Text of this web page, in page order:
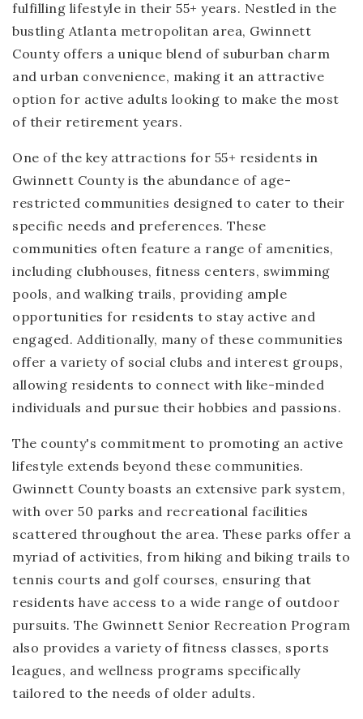
fulfilling lifestyle in their 55+ years. Nestled in the
bustling Atlanta metropolitan area, Gwinnett
County offers a unique blend of suburban charm
and urban convenience, making it an attractive
option for active adults looking to make the most
of their retirement years.
One of the key attractions for 55+ residents in
Gwinnett County is the abundance of age-
restricted communities designed to cater to their
specific needs and preferences. These
communities often feature a range of amenities,
including clubhouses, fitness centers, swimming
pools, and walking trails, providing ample
opportunities for residents to stay active and
engaged. Additionally, many of these communities
offer a variety of social clubs and interest groups,
allowing residents to connect with like-minded
individuals and pursue their hobbies and passions.
The county's commitment to promoting an active
lifestyle extends beyond these communities.
Gwinnett County boasts an extensive park system,
with over 50 parks and recreational facilities
scattered throughout the area. These parks offer a
myriad of activities, from hiking and biking trails to
tennis courts and golf courses, ensuring that
residents have access to a wide range of outdoor
pursuits. The Gwinnett Senior Recreation Program
also provides a variety of fitness classes, sports
leagues, and wellness programs specifically
tailored to the needs of older adults.